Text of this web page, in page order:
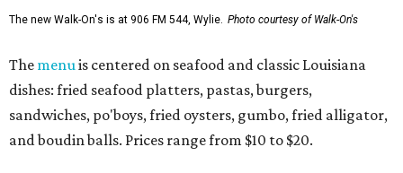
The new Walk-On's is at 906 FM 544, Wylie. Photo courtesy of Walk-On's
The menu is centered on seafood and classic Louisiana
dishes: fried seafood platters, pastas, burgers,
sandwiches, po'boys, fried oysters, gumbo, fried alligator,
and boudin balls. Prices range from $10 to $20.